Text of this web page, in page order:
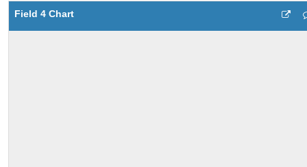
Field 4 Chart